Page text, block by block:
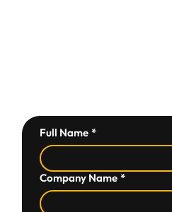
Full Name *
Company Name *